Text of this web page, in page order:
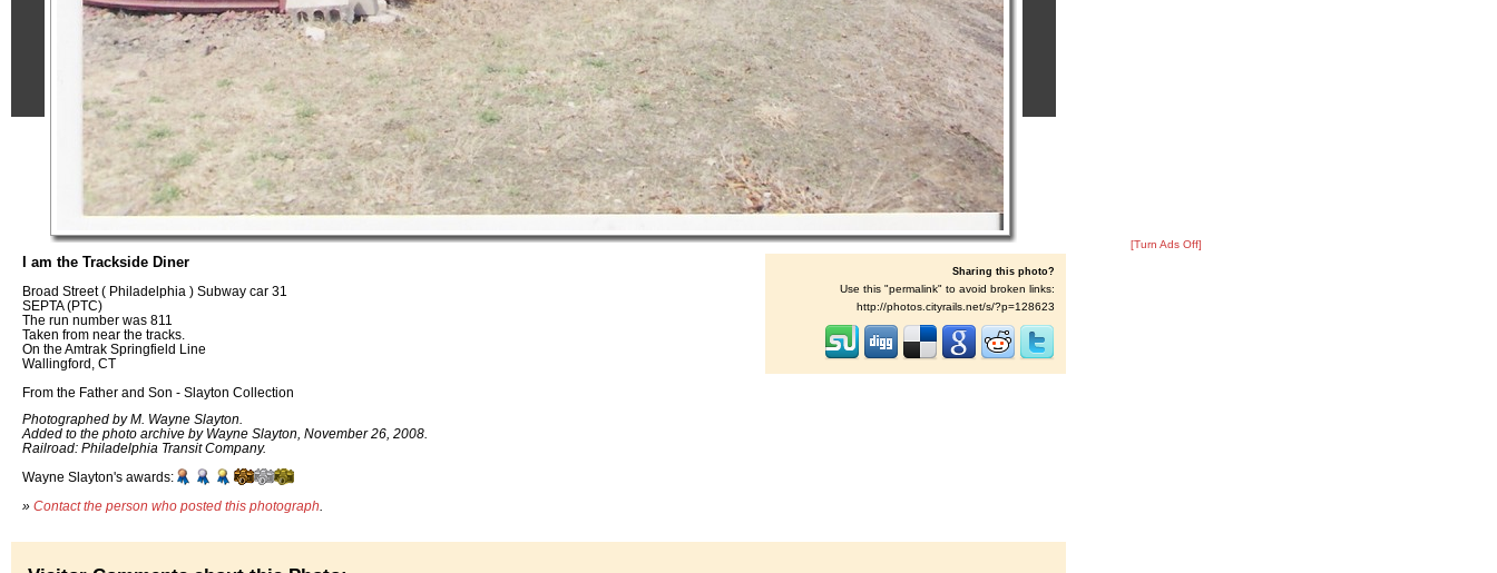
I am the Trackside Diner
Broad Street ( Philadelphia ) Subway car 31
SEPTA (PTC)
The run number was 811
Taken from near the tracks.
On the Amtrak Springfield Line
Wallingford, CT
From the Father and Son - Slayton Collection
Photographed by M. Wayne Slayton.
Added to the photo archive by Wayne Slayton, November 26, 2008.
Railroad: Philadelphia Transit Company.
Wayne Slayton's awards:
» Contact the person who posted this photograph
Sharing this photo?
Use this "permalink" to avoid broken links:
http://photos.cityrails.net/s/?p=128623
[Turn Ads Off]